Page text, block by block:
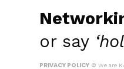
or say
PRIVACY POLICY © We are